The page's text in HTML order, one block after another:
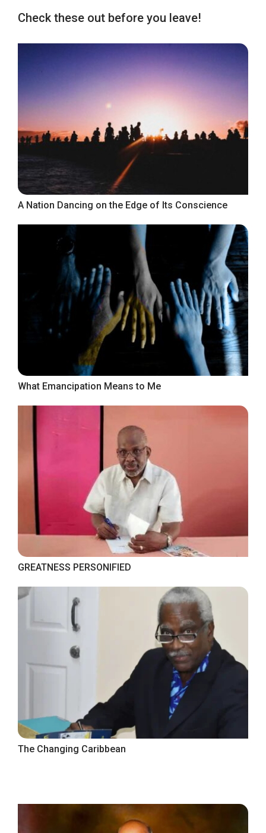
Check these out before you leave!
A Nation Dancing on the Edge of Its Conscience
What Emancipation Means to Me
GREATNESS PERSONIFIED
The Changing Caribbean